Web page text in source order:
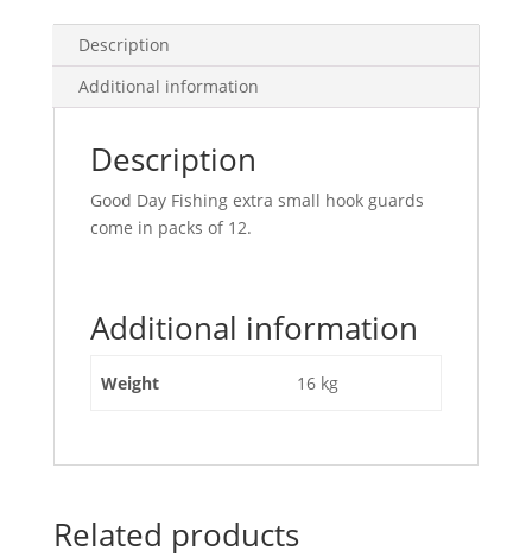
Description
Additional information
Description
Good Day Fishing extra small hook guards
come in packs of 12.
Additional information
Weight 16 kg
Related products